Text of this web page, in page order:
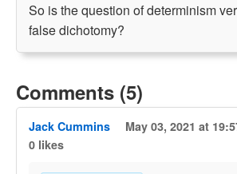
So is the question of determinism
false dichotomy?
Comments (5)
Jack Cummins May 03, 2021 at
0 likes